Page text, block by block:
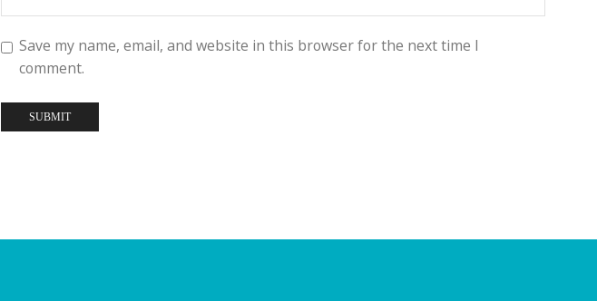
Save my name, email, and website in this browser for the next time I
comment.